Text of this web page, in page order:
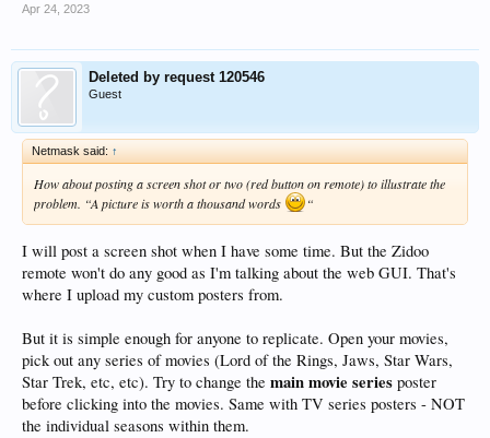
Apr 24, 2023
Deleted by request 120546
Guest
Netmask said: ↑
How about posting a screen shot or two (red button on remote) to illustrate the
problem. “A picture is worth a thousand words
“
I will post a screen shot when I have some time. But the Zidoo
remote won't do any good as I'm talking about the web GUI. That's
where I upload my custom posters from.
But it is simple enough for anyone to replicate. Open your movies,
pick out any series of movies (Lord of the Rings, Jaws, Star Wars,
Star Trek, etc, etc). Try to change the main movie series poster
before clicking into the movies. Same with TV series posters - NOT
the individual seasons within them.